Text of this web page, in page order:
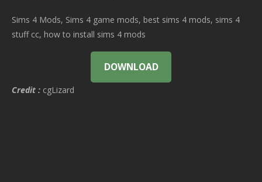
Sims 4 Mods, Sims 4 game mods, best sims 4 mods, sims 4
stuff cc, how to install sims 4 mods
DOWNLOAD
Credit : cgLizard